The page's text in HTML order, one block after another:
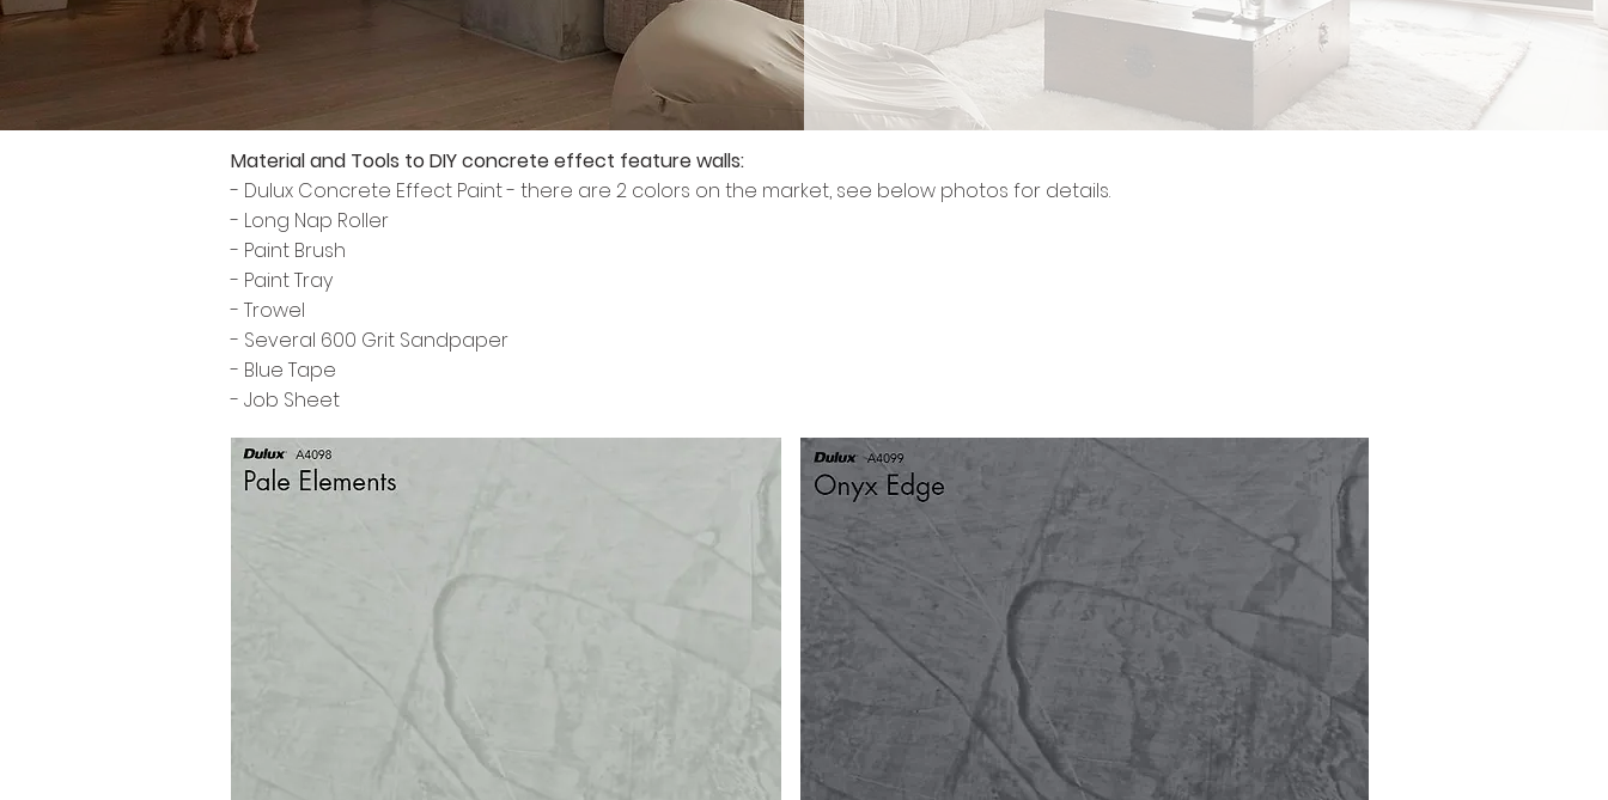
Material and Tools to DIY concrete effect feature walls:
- Dulux Concrete Effect Paint - there are 2 colors on the market, see below photos for details.
- Long Nap Roller
- Paint Brush
- Paint Tray
- Trowel
- Several 600 Grit Sandpaper
- Blue Tape
- Job Sheet